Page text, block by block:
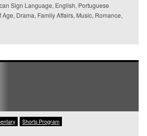
Sign Language, English, Portuguese
Age, Drama, Family Affairs, Music, Romance,
Shorts Program